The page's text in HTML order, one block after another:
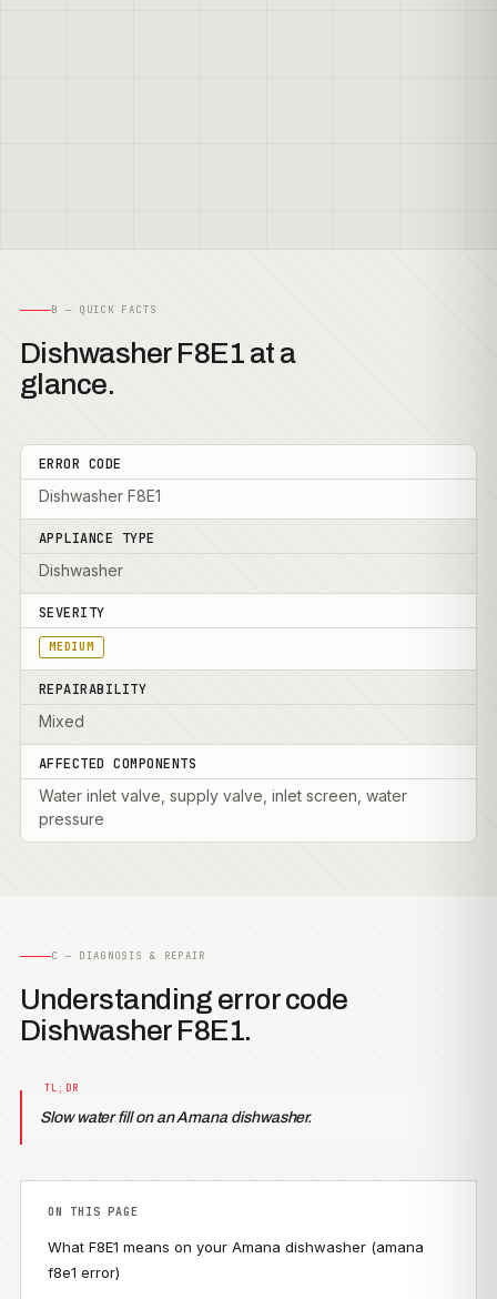
B — QUICK FACTS
Dishwasher F8E1 at a
glance.
ERROR CODE
Dishwasher F8E1
APPLIANCE TYPE
Dishwasher
SEVERITY
MEDIUM
REPAIRABILITY
Mixed
AFFECTED COMPONENTS
Water inlet valve, supply valve, inlet screen, water
pressure
C — DIAGNOSIS & REPAIR
Understanding error code
Dishwasher F8E1.
Slow water fill on an Amana dishwasher.
ON THIS PAGE
What F8E1 means on your Amana dishwasher (amana
f8e1 error)